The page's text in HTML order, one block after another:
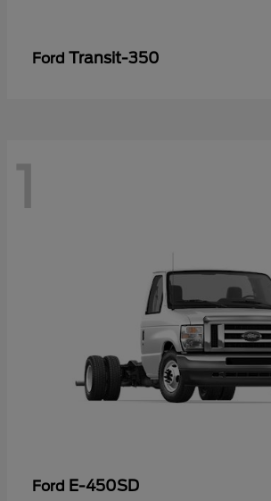
Ford Transit-350
1
Ford E-450SD